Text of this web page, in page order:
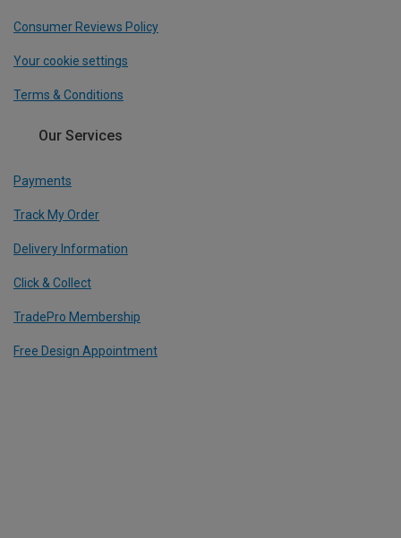
Consumer Reviews Policy
Your cookie settings
Terms & Conditions
Our Services
Payments
Track My Order
Delivery Information
Click & Collect
TradePro Membership
Free Design Appointment